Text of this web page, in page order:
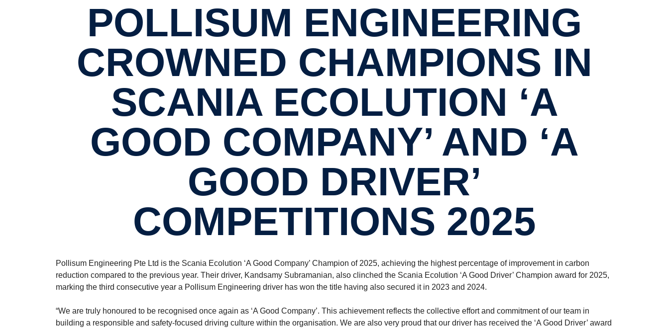
POLLISUM ENGINEERING
CROWNED CHAMPIONS IN
SCANIA ECOLUTION ‘A
GOOD COMPANY’ AND ‘A
GOOD DRIVER’
COMPETITIONS 2025
Pollisum Engineering Pte Ltd is the Scania Ecolution ‘A Good Company’ Champion of 2025, achieving the highest percentage of improvement in carbon
reduction compared to the previous year. Their driver, Kandsamy Subramanian, also clinched the Scania Ecolution ‘A Good Driver’ Champion award for 2025,
marking the third consecutive year a Pollisum Engineering driver has won the title having also secured it in 2023 and 2024.
“We are truly honoured to be recognised once again as ‘A Good Company’. This achievement reflects the collective effort and commitment of our team in
building a responsible and safety-focused driving culture within the organisation. We are also very proud that our driver has received the ‘A Good Driver’ award